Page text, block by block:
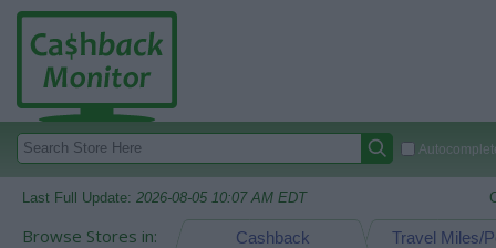
Last Full Update: 2026-08-05 10:07 AM EDT
Browse Stores in: Travel Miles/
Cashback